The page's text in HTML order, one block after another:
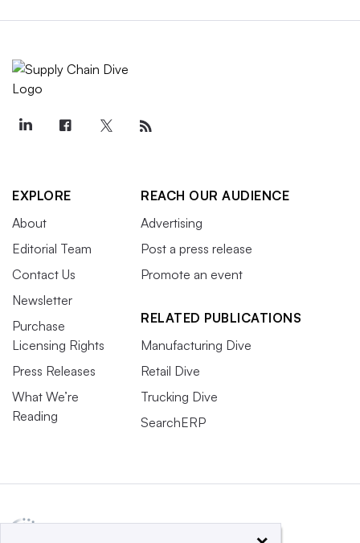
EXPLORE
About
Editorial Team
Contact Us
Newsletter
Purchase
Licensing Rights
Press Releases
What We’re
Reading
REACH OUR AUDIENCE
Advertising
Post a press release
Promote an event
RELATED PUBLICATIONS
Manufacturing Dive
Retail Dive
Trucking Dive
SearchERP